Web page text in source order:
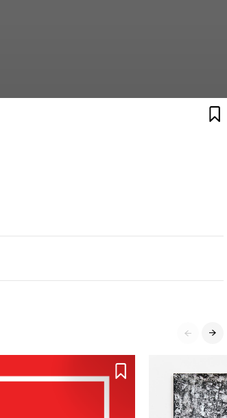

 
